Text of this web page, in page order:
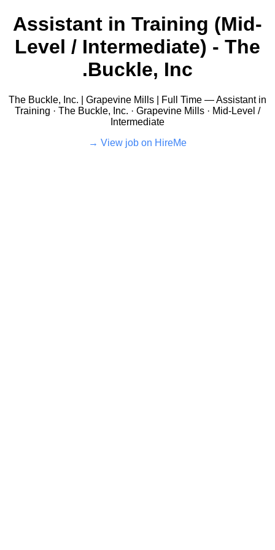
Assistant in Training (Mid-
Level / Intermediate) - The
Buckle, Inc.
The Buckle, Inc. | Grapevine Mills | Full Time — Assistant in
Training · The Buckle, Inc. · Grapevine Mills · Mid-Level /
Intermediate
View job on HireMe →